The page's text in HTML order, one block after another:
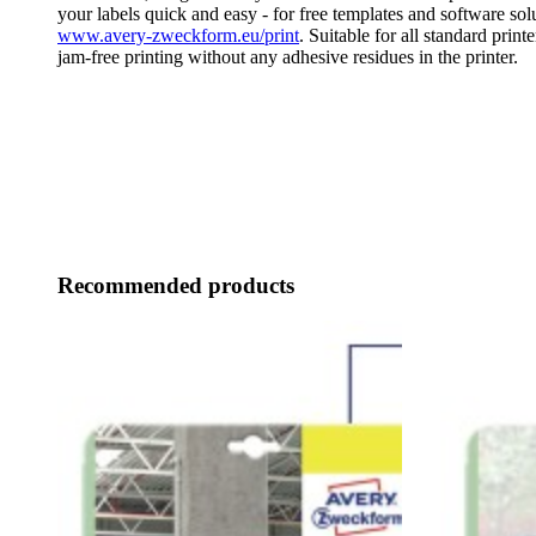
your labels quick and easy - for free templates and software
www.avery-zweckform.eu/print. Suitable for all standard
jam-free printing without any adhesive residues in the printer.
Recommended products